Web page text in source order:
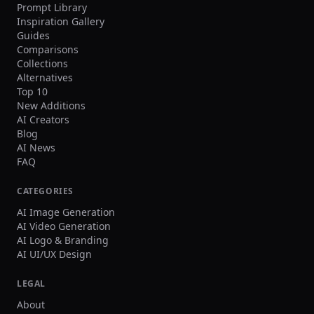
Prompt Library
Inspiration Gallery
Guides
Comparisons
Collections
Alternatives
Top 10
New Additions
AI Creators
Blog
AI News
FAQ
CATEGORIES
AI Image Generation
AI Video Generation
AI Logo & Branding
AI UI/UX Design
LEGAL
About